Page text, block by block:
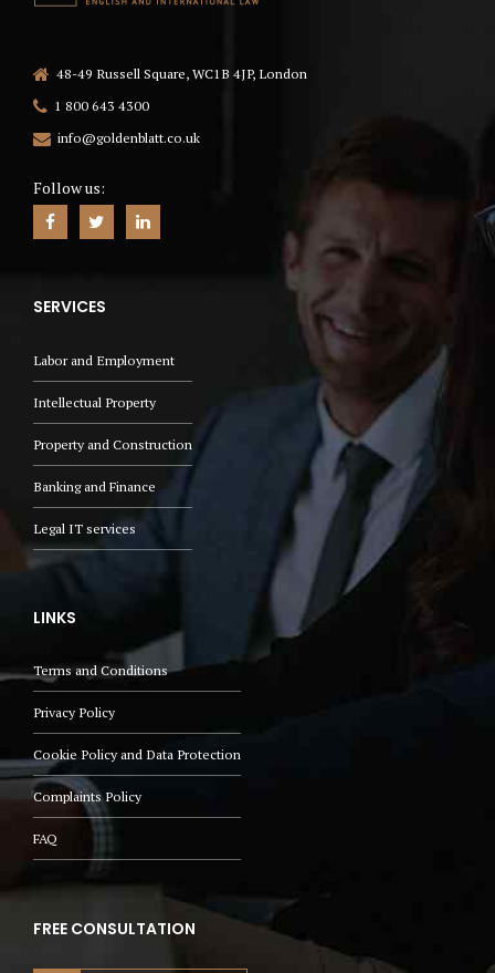
48-49 Russell Square, WC1B 4JP, London
1 800 643 4300
info@goldenblatt.co.uk
Follow us:
SERVICES
Labor and Employment
Intellectual Property
Property and Construction
Banking and Finance
Legal IT services
LINKS
Terms and Conditions
Privacy Policy
Cookie Policy and Data Protection
Complaints Policy
FAQ
FREE CONSULTATION